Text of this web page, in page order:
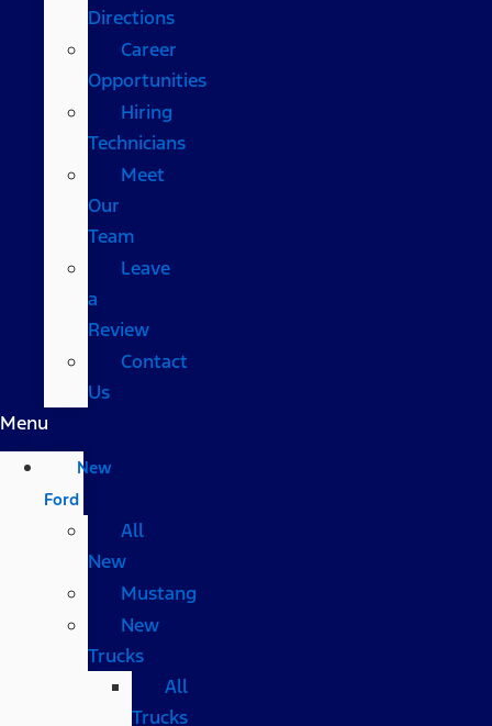
Directions
Career
Opportunities
Hiring
Technicians
Meet
Our
Team
Leave
a
Review
Contact
Us
Menu
New
Ford
All
New
Mustang
New
Trucks
All
Trucks